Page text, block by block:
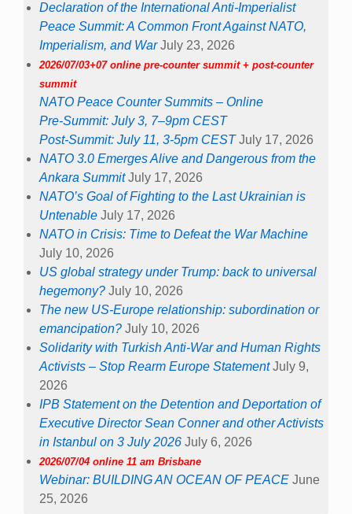
Declaration of the International Anti-Imperialist
Peace Summit: A Common Front Against NATO,
Imperialism, and War July 23, 2026
2026/07/03+07 online pre-counter summit + post-counter
summit
NATO Peace Counter Summits – Online
Pre-Summit: July 3, 7–9pm CEST
Post-Summit: July 11, 3-5pm CEST July 17, 2026
NATO 3.0 Emerges Alive and Dangerous from the
Ankara Summit July 17, 2026
NATO’s Goal of Fighting to the Last Ukrainian is
Untenable July 17, 2026
NATO in Crisis: Time to Defeat the War Machine
July 10, 2026
US global strategy under Trump: back to universal
hegemony? July 10, 2026
The new US-Europe relationship: subordination or
emancipation? July 10, 2026
Solidarity with Turkish Anti-War and Human Rights
Activists – Stop Rearm Europe Statement July 9,
2026
IPB Statement on the Detention and Deportation of
Executive Director Sean Conner and other Activists
in Istanbul on 3 July 2026 July 6, 2026
2026/07/04 online 11 am Brisbane
Webinar: BUILDING AN OCEAN OF PEACE June
25, 2026